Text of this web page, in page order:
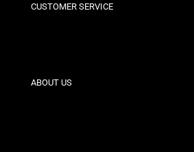
CUSTOMER SERVICE
Contact
ABOUT US